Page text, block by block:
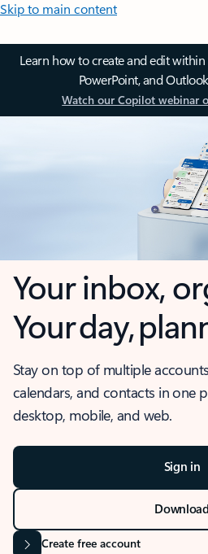
Skip to main content
Learn how to create and edit within
PowerPoint, and
Watch our Copilot webinar
Your inbox,
Your day,
Stay on top of multiple
calendars, and contacts in one
desktop, mobile, and web.
Sign in
Download
Create free account